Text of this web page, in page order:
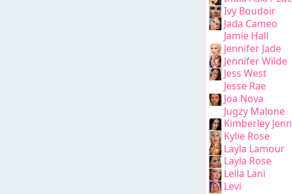
Ivy Boudoir
Jada Cameo
Jamie Hall
Jennifer Jade
Jennifer Wilde
Jess West
Jesse Rae
Joa Nova
Jugzy Malone
Kimberley
Kylie Rose
Layla Lamour
Layla Rose
Leila Lani
Levi